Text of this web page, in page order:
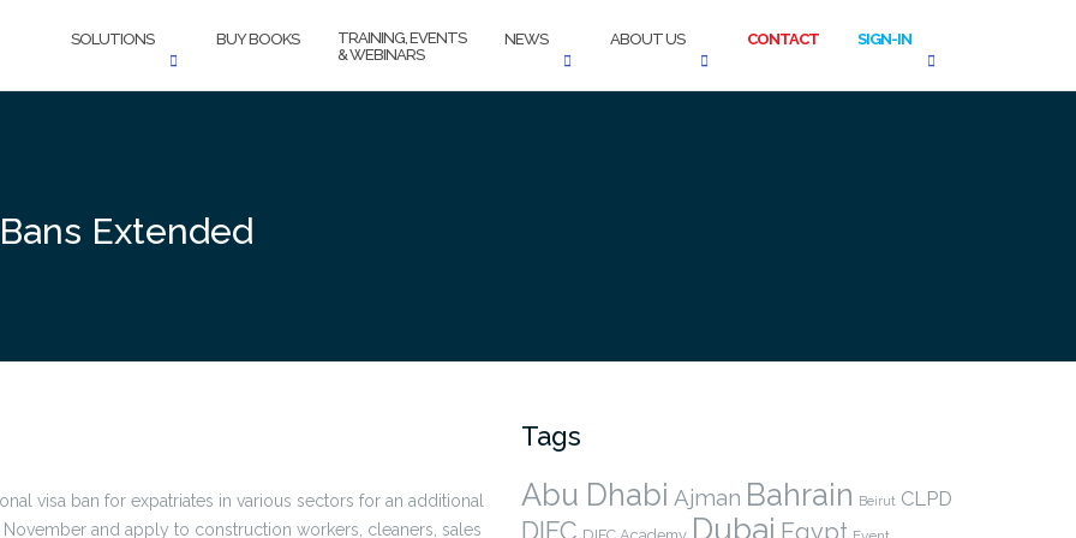
SOLUTIONS BUY BOOKS
TRAINING, EVENTS
& WEBINARS
NEWS ABOUT US CONTACT SIGN-IN
Extended
visa ban for expatriates in various sectors for an additional
and apply to construction workers, cleaners, sales
Tags
Abu Dhabi Ajman Bahrain Beirut CLPD
DIFC Dubai